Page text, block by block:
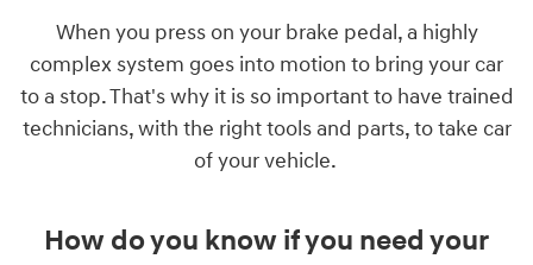
When you press on your brake pedal, a highly
complex system goes into motion to bring your car
to a stop. That's why it is so important to have trained
technicians, with the right tools and parts, to take car
of your vehicle.
How do you know if you need your